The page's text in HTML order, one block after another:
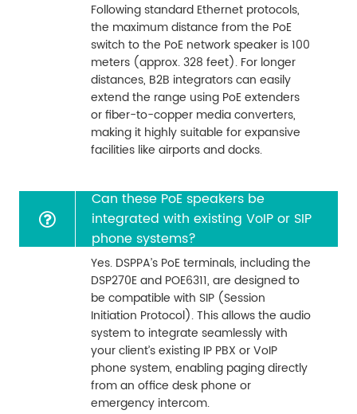
Following standard Ethernet protocols,
the maximum distance from the PoE
switch to the PoE network speaker is 100
meters (approx. 328 feet). For longer
distances, B2B integrators can easily
extend the range using PoE extenders
or fiber-to-copper media converters,
making it highly suitable for expansive
facilities like airports and docks.
Can these PoE speakers be
integrated with existing VoIP or SIP
phone systems?
Yes. DSPPA’s PoE terminals, including the
DSP270E and POE6311, are designed to
be compatible with SIP (Session
Initiation Protocol). This allows the audio
system to integrate seamlessly with
your client’s existing IP PBX or VoIP
phone system, enabling paging directly
from an office desk phone or
emergency intercom.